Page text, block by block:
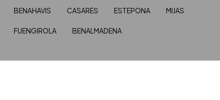
BENAHAVIS CASARES ESTEPONA MIJAS
FUENGIROLA BENALMADENA